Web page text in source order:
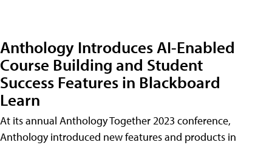
Anthology Introduces AI-Enabled
Course Building and Student
Success Features in Blackboard
Learn
At its annual Anthology Together 2023 conference,
Anthology introduced new features and products in